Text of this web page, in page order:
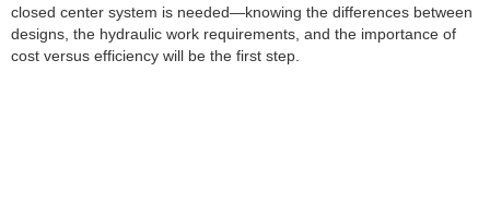
closed center system is needed—knowing the differences between
designs, the hydraulic work requirements, and the importance of
cost versus efficiency will be the first step.